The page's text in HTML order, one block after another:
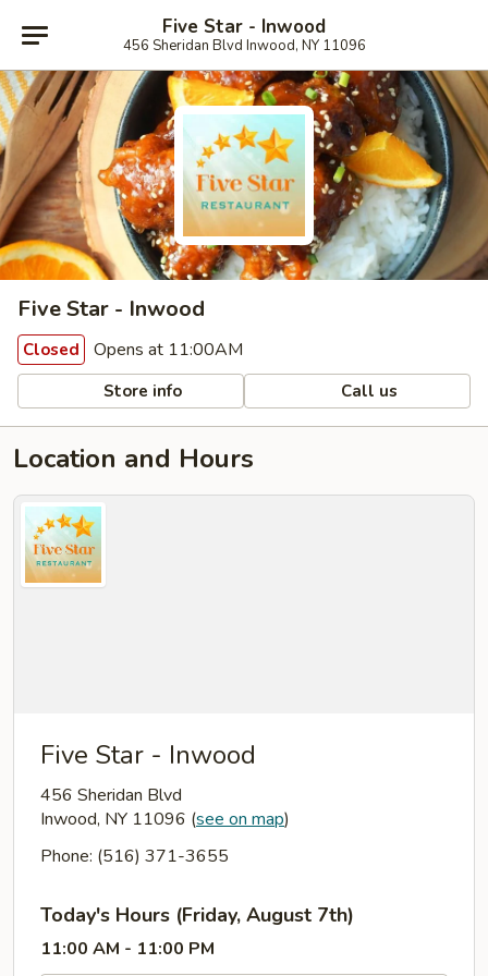
Five Star - Inwood
456 Sheridan Blvd Inwood, NY 11096
Five Star - Inwood
Closed Opens at 11:00AM
Store info Call us
Location and Hours
Five Star - Inwood
456 Sheridan Blvd
Inwood, NY 11096 (see on map)
Phone: (516) 371-3655
Today's Hours (Friday, August 7th)
11:00 AM - 11:00 PM